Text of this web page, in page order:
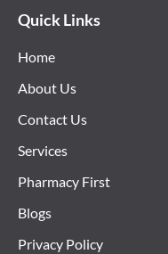
Quick Links
Home
About Us
Contact Us
Services
Pharmacy First
Blogs
Privacy Policy